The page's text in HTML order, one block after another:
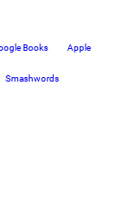
Books Apple
Smashwords